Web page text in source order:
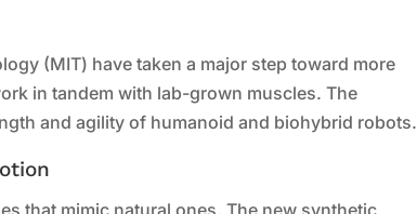
(MIT) have taken a major step toward more
in tandem with lab-grown muscles. The
and agility of humanoid and biohybrid robots.